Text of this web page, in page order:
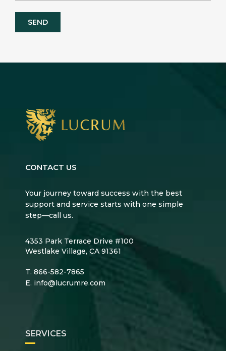
CONTACT US
Your journey toward success with the best
support and service starts with one simple
step—call us.
4353 Park Terrace Drive #100
Westlake Village, CA 91361
T. 866-582-7865
E. info@lucrumre.com
SERVICES